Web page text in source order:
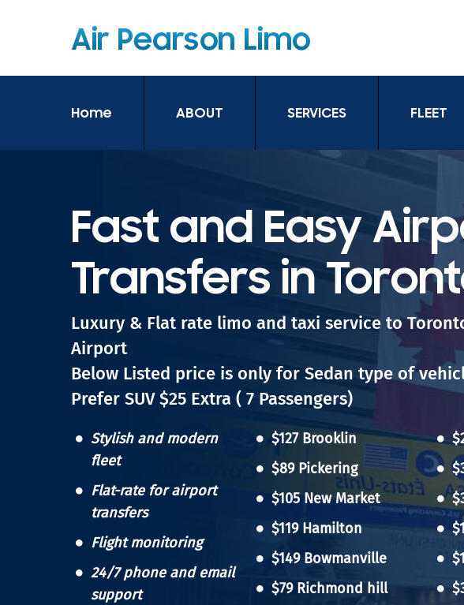
Home ABOUT SERVICES FLEET
Fast and Easy
Transfers in
Luxury & Flat rate limo and taxi service to
Airport
Below Listed price is only for Sedan type of
Prefer SUV $25 Extra ( 7 Passengers)
Stylish and modern
fleet
Flat-rate for airport
transfers
Flight monitoring
24/7 phone and email
support
$127 Brooklin
$89 Pickering
$105 New Market
$119 Hamilton
$149 Bowmanville
$79 Richmond hill